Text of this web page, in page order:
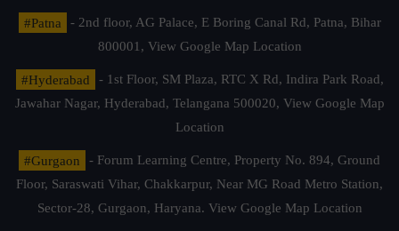
#Patna
- 2nd floor, AG Palace, E Boring Canal Rd, Patna, Bihar
800001, View Google Map Location
#Hyderabad
- 1st Floor, SM Plaza, RTC X Rd, Indira Park Road,
Jawahar Nagar, Hyderabad, Telangana 500020, View Google Map
Location
#Gurgaon
- Forum Learning Centre, Property No. 894, Ground
Floor, Saraswati Vihar, Chakkarpur, Near MG Road Metro Station,
Sector-28, Gurgaon, Haryana. View Google Map Location